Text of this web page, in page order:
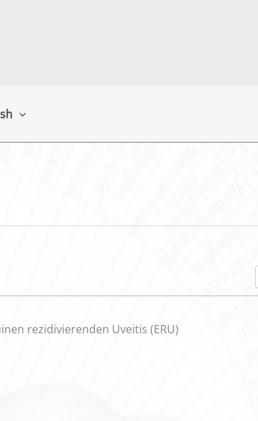
rezidivierenden Uveitis (ERU)